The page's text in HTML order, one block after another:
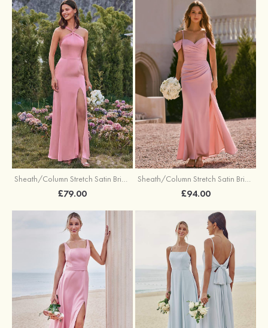
Sheath/Column Stretch Satin Bridesmaid Dresses Halter Floor-Length with Split
£79.00
Sheath/Column Stretch Satin Bridesmaid Dress V Neck Floor-Length with Pleated Split
£94.00